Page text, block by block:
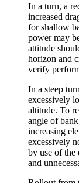
In a turn, a
increased
for shallow
power may
attitude
horizon and
verify
In a steep turn
excessively
altitude. To
angle of
increasing
excessively
by use of the
and